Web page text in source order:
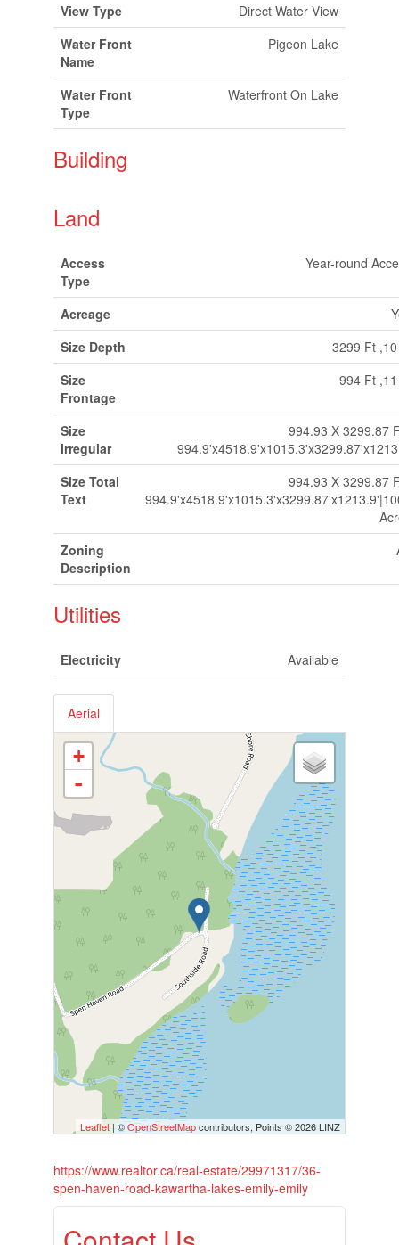
View Type
Direct Water View
Water Front
Name
Pigeon Lake
Water Front
Type
Waterfront On Lake
Building
Land
Access
Type
Year-round
Acreage
Size Depth
3299 Ft
Size
Frontage
994 Ft
Size
Irregular
994.93 X 3299.87
Size Total
Text
994.93 X 3299.87
Zoning
Description
Utilities
Electricity Available
Aerial
+
-
Leaflet | ©OpenStreetMapcontributors, Points © 2026 LINZ
https://www.realtor.ca/real-estate/29971317/36-
spen-haven-road-kawartha-lakes-emily-emily